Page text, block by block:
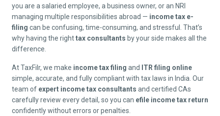
you are a salaried employee, a business owner, or an NRI
managing multiple responsibilities abroad — income tax e-
filing can be confusing, time-consuming, and stressful. That’s
why having the righttax consultants by your side makes all the
difference.
At TaxFilr, we make income tax filing and
ITR filing online
simple, accurate, and fully compliant with tax laws in India. Our
team of expert income tax consultants and certified CAs
carefully review every detail, so you can efile income tax return
confidently without errors or penalties.